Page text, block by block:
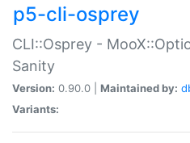
p5-cli-osprey
CLI::Osprey -
Sanity
Version: 0.90.0 | Maintained by:
Variants: